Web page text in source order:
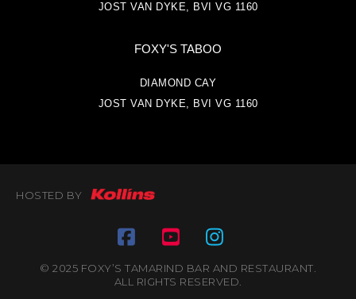
JOST VAN DYKE, BVI VG 1160
FOXY'S TABOO
DIAMOND CAY
JOST VAN DYKE, BVI VG 1160
HOSTED BY
© 2025 FOXY’S TAMARIND BAR AND RESTAURANT.
ALL RIGHTS RESERVED.